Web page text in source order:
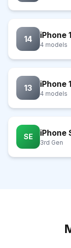
14 iPhone
4 models
13 iPhone
4 models
SE iPhone
3rd Gen